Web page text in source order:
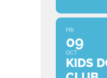
FRI
09
OCT
KIDS